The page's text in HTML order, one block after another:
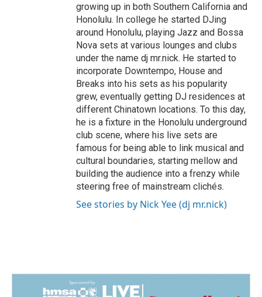
growing up in both Southern California and
Honolulu. In college he started DJing
around Honolulu, playing Jazz and Bossa
Nova sets at various lounges and clubs
under the name dj mr.nick. He started to
incorporate Downtempo, House and
Breaks into his sets as his popularity
grew, eventually getting DJ residences at
different Chinatown locations. To this day,
he is a fixture in the Honolulu underground
club scene, where his live sets are
famous for being able to link musical and
cultural boundaries, starting mellow and
building the audience into a frenzy while
steering free of mainstream clichés.
See stories by Nick Yee (dj mr.nick)